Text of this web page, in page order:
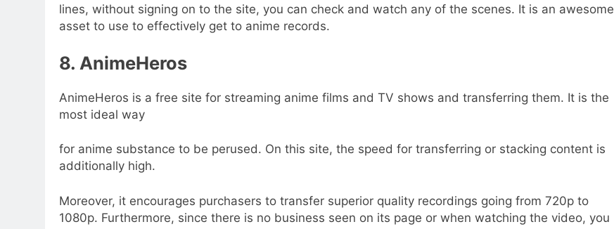
lines, without signing on to the site, you can check and watch any of the scenes. It is an awesome
asset to use to effectively get to anime records.
8. AnimeHeros
AnimeHeros is a free site for streaming anime films and TV shows and transferring them. It is the
most ideal way
for anime substance to be perused. On this site, the speed for transferring or stacking content is
additionally high.
Moreover, it encourages purchasers to transfer superior quality recordings going from 720p to
1080p. Furthermore, since there is no business seen on its page or when watching the video, you